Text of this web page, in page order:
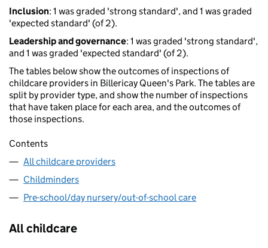
Inclusion: 1 was graded 'strong standard', and 1 was graded
'expected standard' (of 2).
Leadership and governance: 1 was graded 'strong standard',
and 1 was graded 'expected standard' (of 2).
The tables below show the outcomes of inspections of
childcare providers in Billericay Queen's Park. The tables are
split by provider type, and show the number of inspections
that have taken place for each area, and the outcomes of
those inspections.
Contents
All childcare providers
Childminders
Pre-school/day nursery/out-of-school care
All childcare